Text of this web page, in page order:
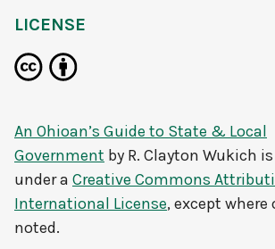
LICENSE
An Ohioan’s Guide to State & Local
Government by R. Clayton Wukich
under a Creative Commons
International License, except where
noted.